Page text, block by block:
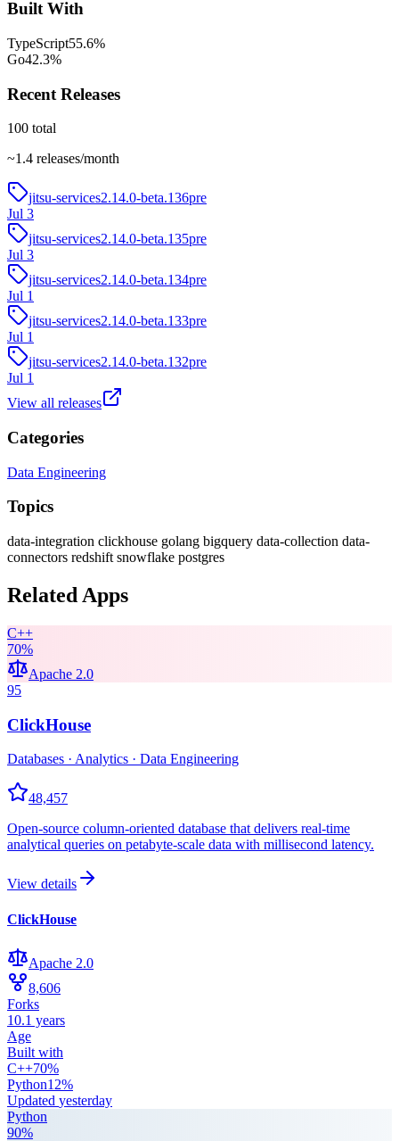
Built With
TypeScript55.6%
Go42.3%
Recent Releases
100 total
~1.4 releases/month
jitsu-services2.14.0-beta.136pre
Jul 3
jitsu-services2.14.0-beta.135pre
Jul 3
jitsu-services2.14.0-beta.134pre
Jul 1
jitsu-services2.14.0-beta.133pre
Jul 1
jitsu-services2.14.0-beta.132pre
Jul 1
View all releases
Categories
Data Engineering
Topics
data-integration clickhouse golang bigquery data-collection data-
connectors redshift snowflake postgres
Related Apps
C++
70%
Apache 2.0
95
ClickHouse
Databases · Analytics · Data Engineering
48,457
Open-source column-oriented database that delivers real-time
analytical queries on petabyte-scale data with millisecond latency.
View details
ClickHouse
Apache 2.0
8,606
Forks
10.1 years
Age
Built with
C++70%
Python12%
Updated yesterday
Python
90%